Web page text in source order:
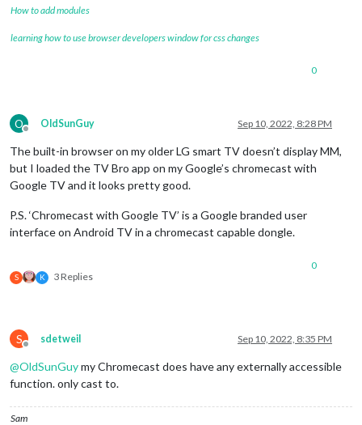
How to add modules
learning how to use browser developers window for css changes
0
O
Offline
OldSunGuy Sep 10, 2022, 8:28 PM
The built-in browser on my older LG smart TV doesn’t display MM,
but I loaded the TV Bro app on my Google’s chromecast with
Google TV and it looks pretty good.
P.S. ‘Chromecast with Google TV’ is a Google branded user
interface on Android TV in a chromecast capable dongle.
S K 3 Replies
0
S
Offline
sdetweil Sep 10, 2022, 8:35 PM
@OldSunGuymy Chromecast does have any externally accessible
function. only cast to.
Sam